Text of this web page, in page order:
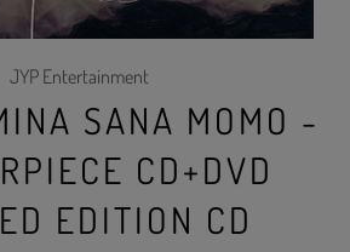
JYP Entertainment
SANA MOMO -
CD+DVD
EDITION CD